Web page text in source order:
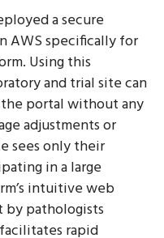
a secure
AWS specifically for
Using this
and trial site can
portal without any
adjustments or
sees only their
in a large
intuitive web
pathologists
rapid